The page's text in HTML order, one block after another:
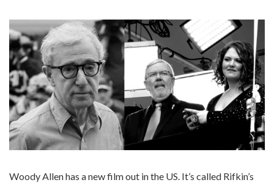
Woody Allen has a new film out in the US. It’s called Rifkin’s